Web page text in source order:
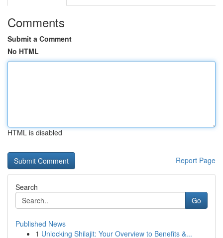
Comments
Submit a Comment
No HTML
HTML is disabled
Report Page
Search
Go
Published News
1 Unlocking Shilajit: Your Overview to Benefits &...